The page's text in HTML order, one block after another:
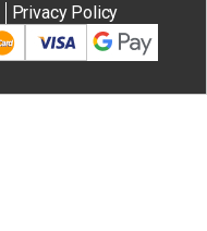
Privacy Policy